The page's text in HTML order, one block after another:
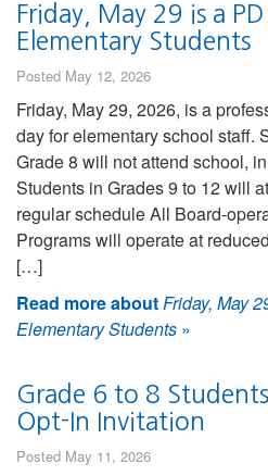
Friday, May 29 is a
Elementary Students
Posted May 12, 2026
Friday, May 29, 2026, is a
day for elementary school staff.
Grade 8 will not attend school,
Students in Grades 9 to 12 will
regular schedule All Board-
Programs will operate at
[…]
Read more aboutFriday, May
Elementary Students »
Grade 6 to 8
Opt-In Invitation
Posted May 11, 2026